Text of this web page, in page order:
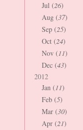
Jul (26)
Aug (37)
Sep (25)
Oct (24)
Nov (11)
Dec (43)
2012
Jan (11)
Feb (5)
Mar (30)
Apr (21)